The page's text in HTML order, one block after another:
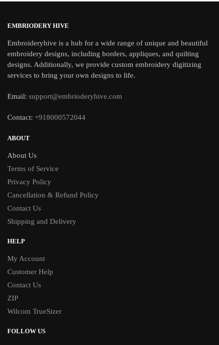
EMBRIODERY HIVE
Embroideryhive is a hub for a wide range of unique and beautiful
embroidery designs, including borders, appliques, and quilting
designs. Additionally, we provide custom embroidery digitizing
services to bring your own designs to life.
Email: support@embrioderyhive.com
Contact: +918000572044
ABOUT
About Us
Terms of Service
Privacy Policy
Cancellation & Refund Policy
Contact Us
Shipping and Delivery
HELP
My Account
Customer Help
Contact Us
ZIP
Wilcom TrueSizer
FOLLOW US